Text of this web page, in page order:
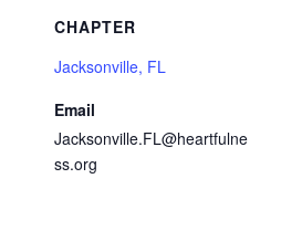
CHAPTER
Jacksonville, FL
Email
Jacksonville.FL@heartfulne
ss.org